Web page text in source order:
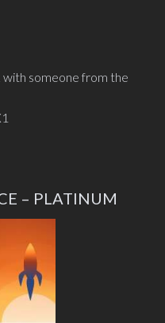
with someone from the
– PLATINUM